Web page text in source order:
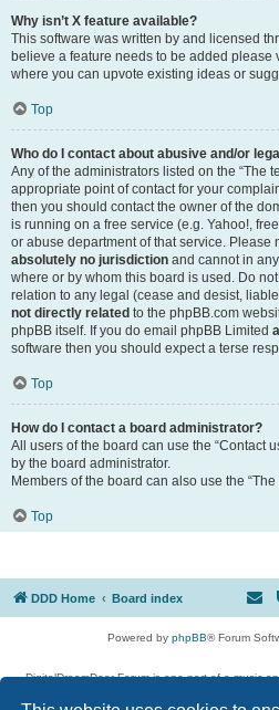
Why isn’t X feature available?
This software was written by and licensed
believe a feature needs to be added please
where you can upvote existing ideas or
Top
Who do I contact about abusive and/or
Any of the administrators listed on the “The
appropriate point of contact for your
then you should contact the owner of the
is running on a free service (e.g. Yahoo!,
or abuse department of that service. Please
absolutely no jurisdiction and cannot in
where or by whom this board is used. Do
relation to any legal (cease and desist,
not directly related to the phpBB.com
phpBB itself. If you do email phpBB Limited
software then you should expect a terse
Top
How do I contact a board administrator?
All users of the board can use the “Contact
by the board administrator.
Members of the board can also use the “The
Top
DDD Home Board index
Powered by phpBB® Forum
DigitalDreamDoor Forum is one part of a music
given its visitors the privilege to discuss music,